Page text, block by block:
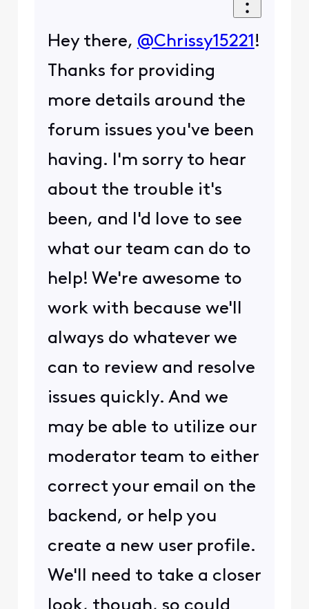
Hey there, @Chrissy15221!
Thanks for providing
more details around the
forum issues you've been
having. I'm sorry to hear
about the trouble it's
been, and I'd love to see
what our team can do to
help! We're awesome to
work with because we'll
always do whatever we
can to review and resolve
issues quickly. And we
may be able to utilize our
moderator team to either
correct your email on the
backend, or help you
create a new user profile.
We'll need to take a closer